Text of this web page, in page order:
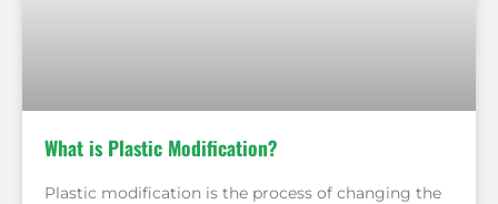
What is Plastic Modification?
Plastic modification is the process of changing the